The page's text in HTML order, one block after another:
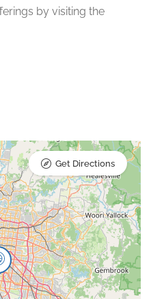
by visiting the
Get Directions